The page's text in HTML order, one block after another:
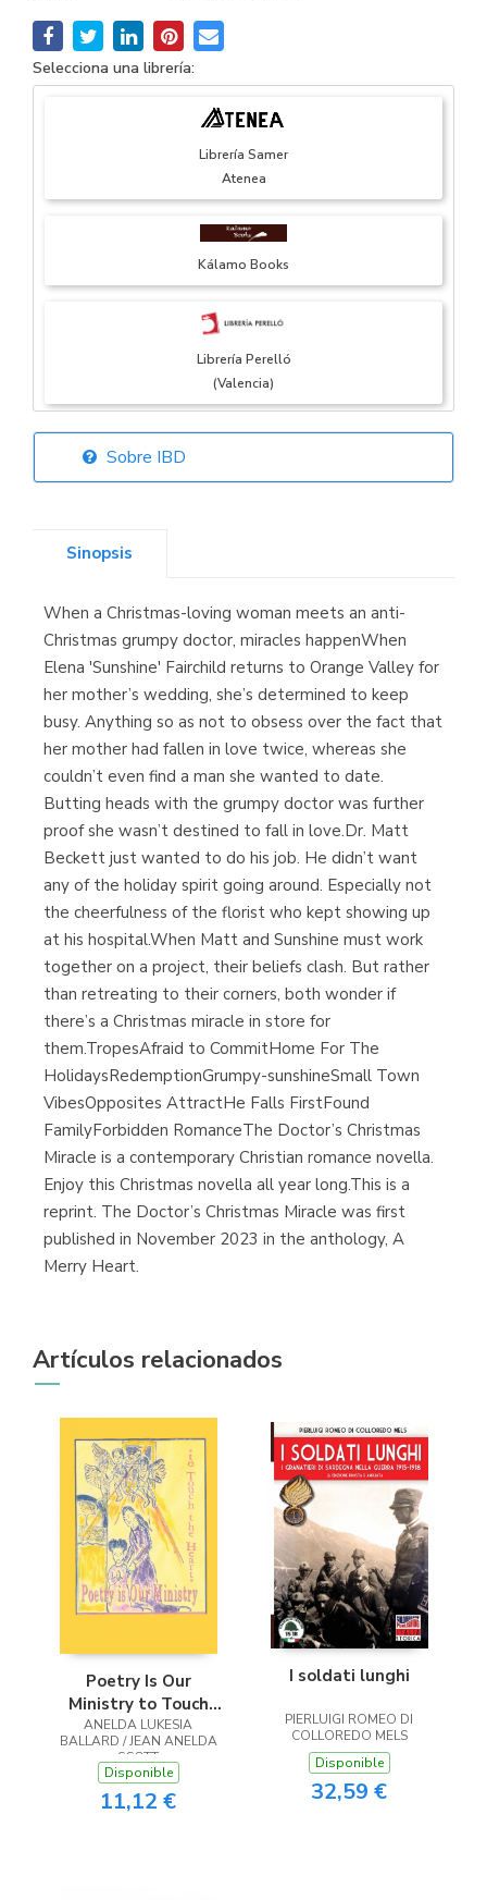
Selecciona una librería:
Librería Samer
Atenea
Kálamo Books
Librería Perelló
(Valencia)
Librería Elías
Librería Kolima
(Madrid)
Librería Proteo
(Málaga)
Sobre IBD
Sinopsis
When a Christmas-loving woman meets an anti-
Christmas grumpy doctor, miracles happenWhen
Elena 'Sunshine' Fairchild returns to Orange Valley for
her mother’s wedding, she’s determined to keep
busy. Anything so as not to obsess over the fact that
her mother had fallen in love twice, whereas she
couldn’t even find a man she wanted to date.
Butting heads with the grumpy doctor was further
proof she wasn’t destined to fall in love.Dr. Matt
Beckett just wanted to do his job. He didn’t want
any of the holiday spirit going around. Especially not
the cheerfulness of the florist who kept showing up
at his hospital.When Matt and Sunshine must work
together on a project, their beliefs clash. But rather
than retreating to their corners, both wonder if
there’s a Christmas miracle in store for
them.TropesAfraid to CommitHome For The
HolidaysRedemptionGrumpy-sunshineSmall Town
VibesOpposites AttractHe Falls FirstFound
FamilyForbidden RomanceThe Doctor’s Christmas
Miracle is a contemporary Christian romance novella.
Enjoy this Christmas novella all year long.This is a
reprint. The Doctor’s Christmas Miracle was first
published in November 2023 in the anthology, A
Merry Heart.
Artículos relacionados
Poetry Is Our
Ministry to Touch
the Heart
ANELDA LUKESIA
BALLARD / JEAN ANELDA
SCOTT
Disponible
11,12 €
I soldati lunghi
PIERLUIGI ROMEO DI
COLLOREDO MELS
Disponible
32,59 €